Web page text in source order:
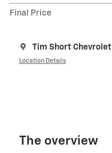
Final Price
Tim Short Chevrolet
Location Details
The overview